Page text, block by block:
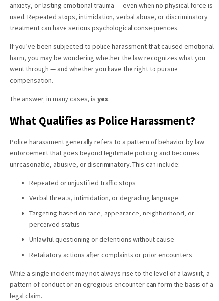
anxiety, or lasting emotional trauma — even when no physical force is
used. Repeated stops, intimidation, verbal abuse, or discriminatory
treatment can have serious psychological consequences.
If you’ve been subjected to police harassment that caused emotional
harm, you may be wondering whether the law recognizes what you
went through — and whether you have the right to pursue
compensation.
The answer, in many cases, is yes.
What Qualifies as Police Harassment?
Police harassment generally refers to a pattern of behavior by law
enforcement that goes beyond legitimate policing and becomes
unreasonable, abusive, or discriminatory. This can include:
Repeated or unjustified traffic stops
Verbal threats, intimidation, or degrading language
Targeting based on race, appearance, neighborhood, or
perceived status
Unlawful questioning or detentions without cause
Retaliatory actions after complaints or prior encounters
While a single incident may not always rise to the level of a lawsuit, a
pattern of conduct or an egregious encounter can form the basis of a
legal claim.